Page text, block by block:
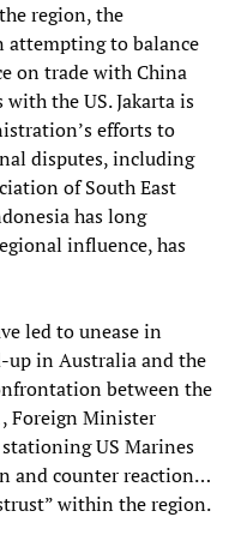
region, the
attempting to balance
on trade with China
the US. Jakarta is
efforts to
disputes, including
of South East
has long
influence, has
led to unease in
up in Australia and the
between the
Foreign Minister
US Marines
and counter reaction…
within the region.